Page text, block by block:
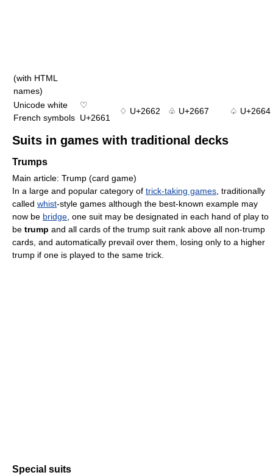
(with HTML
names)
Unicode white
French symbols
♡
U+2661
♢ U+2662 ♧ U+2667 ♤ U+2664
Suits in games with traditional decks
Trumps
Main article: Trump (card game)
In a large and popular category of trick-taking games , traditionally
called whist-style games although the best-known example may
now be bridge , one suit may be designated in each hand of play to
be trump and all cards of the trump suit rank above all non-trump
cards, and automatically prevail over them, losing only to a higher
trump if one is played to the same trick.
Special suits